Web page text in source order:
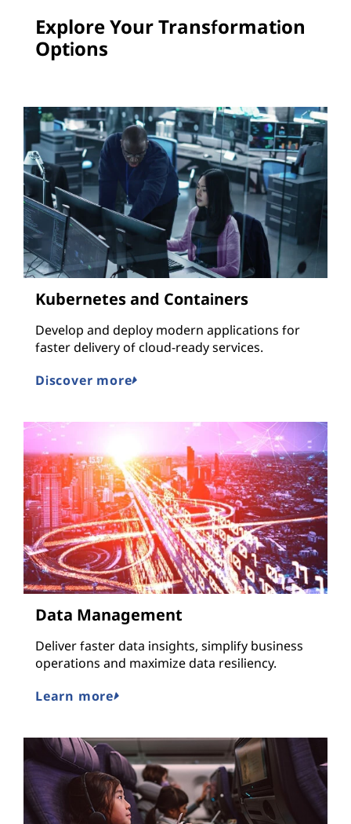
Explore Your Transformation
Options
Kubernetes and Containers
Develop and deploy modern applications for
faster delivery of cloud-ready services.
Discover more
Data Management
Deliver faster data insights, simplify business
operations and maximize data resiliency.
Learn more